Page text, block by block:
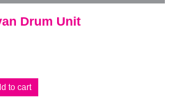
Drum Unit
to cart